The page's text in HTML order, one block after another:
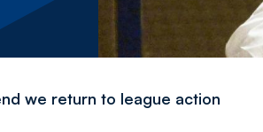
we return to league action